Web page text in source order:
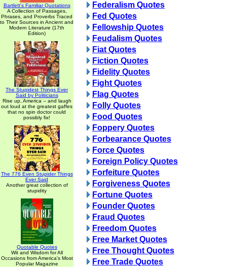
Bartlett's Familiar Quotations
A Collection of Passages,
Phrases, and Proverbs Traced
to Their Sources in Ancient and
Modern Literature (17th
Edition)
The Stupidest Things Ever
Said by Politicians
Rise up, America -- and laugh
out loud at the greatest gaffes
that no spin doctor could
possibly fix!
The 776 Even Stupider Things
Ever Said
Another great collection of
stupidity
Quotable Quotes
Wit and Wisdom for All
Occasions from America's Most
Popular Magazine
Federalism Quotes
Fed Quotes
Fellowship Quotes
Feudalism Quotes
Fiat Quotes
Fiction Quotes
Fidelity Quotes
Fight Quotes
Flag Quotes
Folly Quotes
Food Quotes
Foppery Quotes
Forbearance Quotes
Force Quotes
Foreign Policy Quotes
Forfeiture Quotes
Forgiveness Quotes
Fortune Quotes
Founder Quotes
Fraud Quotes
Freedom Quotes
Free Market Quotes
Free Thought Quotes
Free Trade Quotes